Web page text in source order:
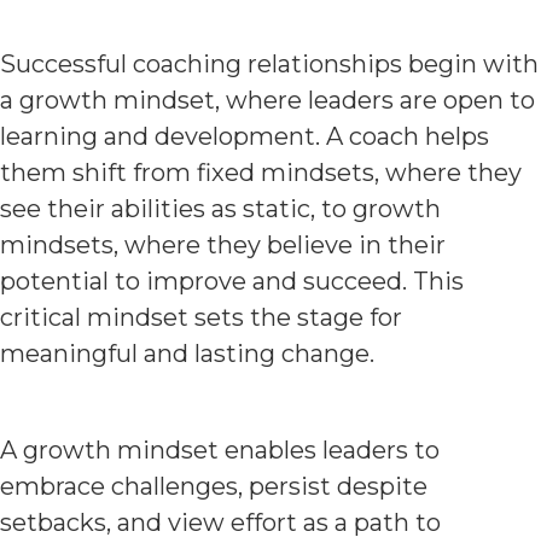
Successful coaching relationships begin with
a growth mindset, where leaders are open to
learning and development. A coach helps
them shift from fixed mindsets, where they
see their abilities as static, to growth
mindsets, where they believe in their
potential to improve and succeed. This
critical mindset sets the stage for
meaningful and lasting change.
A growth mindset enables leaders to
embrace challenges, persist despite
setbacks, and view effort as a path to